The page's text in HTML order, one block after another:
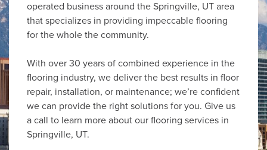
operated business around the Springville, UT area
that specializes in providing impeccable flooring
for the whole the community.
With over 30 years of combined experience in the
flooring industry, we deliver the best results in floor
repair, installation, or maintenance; we’re confident
we can provide the right solutions for you. Give us
a call to learn more about our flooring services in
Springville, UT.